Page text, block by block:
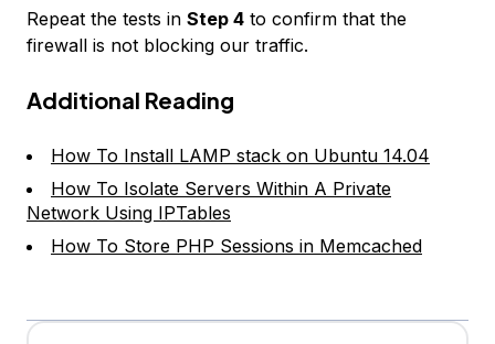
Repeat the tests in Step 4 to confirm that the
firewall is not blocking our traffic.
Additional Reading
How To Install LAMP stack on Ubuntu 14.04
How To Isolate Servers Within A Private
Network Using IPTables
How To Store PHP Sessions in Memcached